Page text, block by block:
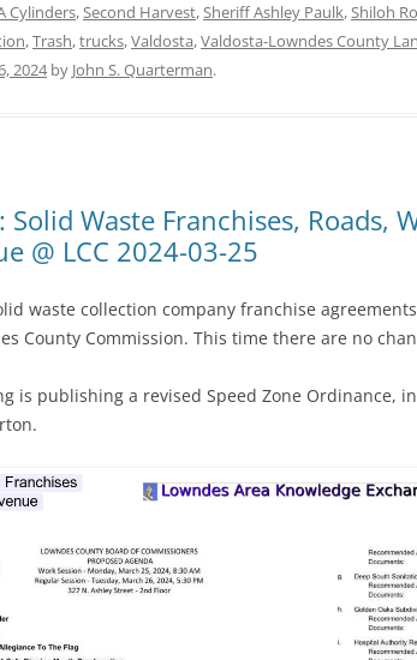
Cylinders,Second Harvest,Sheriff Ashley Paulk,Shiloh
,Trash,trucks,Valdosta,Valdosta-Lowndes County
2024by John S. Quarterman.
Solid Waste Franchises, Roads,
@ LCC 2024-03-25
waste collection company franchise
County Commission. This time there are no
is publishing a revised Speed Zone Ordinance,